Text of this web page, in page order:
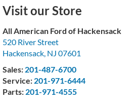
Visit our Store
All American Ford of Hackensack
520 River Street
Hackensack, NJ 07601
Sales: 201-487-6700
Service: 201-971-6444
Parts: 201-971-4555